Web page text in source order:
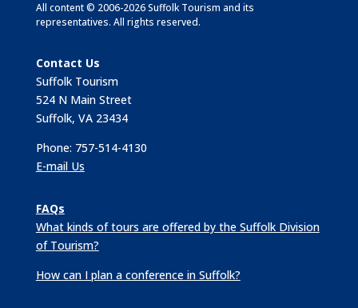
All content © 2006-2026 Suffolk Tourism and its
representatives. All rights reserved.
Contact Us
Suffolk Tourism
524 N Main Street
Suffolk, VA 23434
Phone: 757-514-4130
E-mail Us
FAQs
What kinds of tours are offered by the Suffolk Division
of Tourism?
How can I plan a conference in Suffolk?